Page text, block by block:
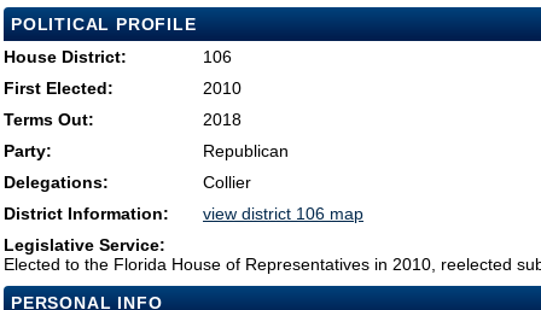
POLITICAL PROFILE
House District:
106
First Elected:
2010
Terms Out:
2018
Party:
Republican
Delegations:
Collier
District Information:
view district 106 map
Legislative Service:
Elected to the Florida House of Representatives in 2010, reelected
PERSONAL INFO